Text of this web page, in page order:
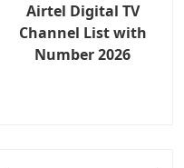
Airtel Digital TV
Channel List with
Number 2026